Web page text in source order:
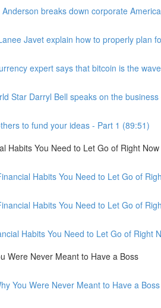
breaks down corporate
Javet explain how to properly plan
expert says that bitcoin is the
Star Darryl Bell speaks on the
to fund your ideas - Part 1 (89:51)
Habits You Need to Let Go of Right Now
Habits You Need to Let Go of
Habits You Need to Let Go of
Habits You Need to Let Go of Right
Were Never Meant to Have a Boss
You Were Never Meant to Have a